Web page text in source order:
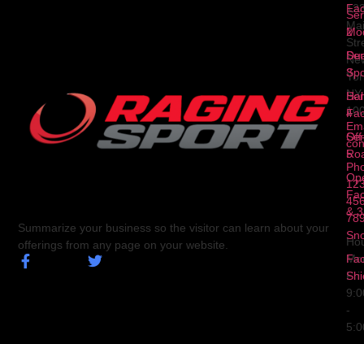
Summarize your business so the visitor can learn about your
offerings from any page on your website.
2
3
4
5
&
NY
Fri
-